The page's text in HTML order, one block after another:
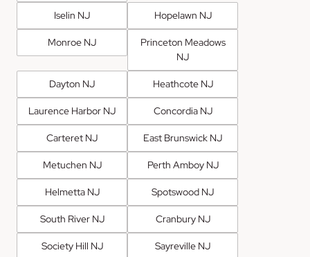
Iselin NJ Hopelawn NJ
Monroe NJ
Princeton Meadows
NJ
Dayton NJ Heathcote NJ
Laurence Harbor NJ Concordia NJ
Carteret NJ East Brunswick NJ
Metuchen NJ Perth Amboy NJ
Helmetta NJ Spotswood NJ
South River NJ Cranbury NJ
Society Hill NJ Sayreville NJ